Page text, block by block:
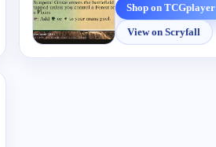
Shop on TCGplayer
View on Scryfall